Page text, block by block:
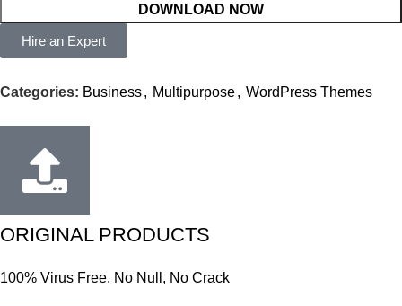
DOWNLOAD NOW
Hire an Expert
Categories: Business, Multipurpose, WordPress Themes
ORIGINAL PRODUCTS
100% Virus Free, No Null, No Crack